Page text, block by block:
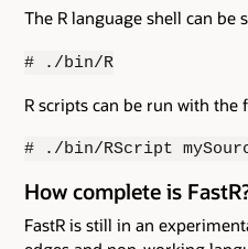
The R language shell can be
# ./bin/R
R scripts can be run with
# ./bin/RScript
How complete is
FastR is still in an